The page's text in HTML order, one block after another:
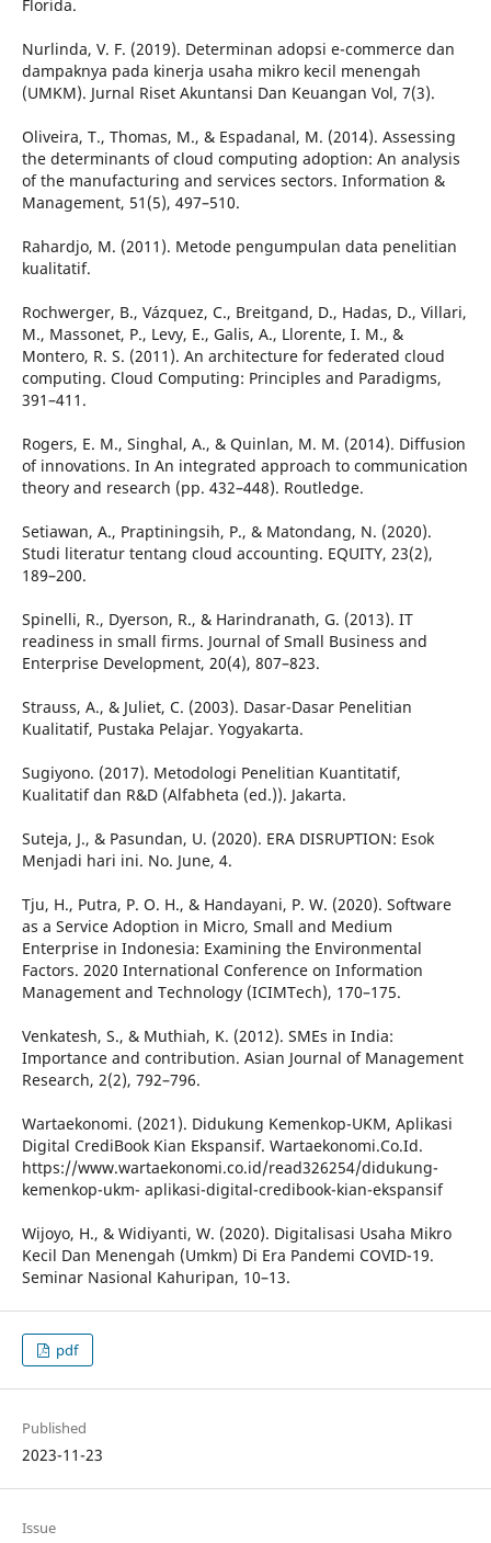
Florida.
Nurlinda, V. F. (2019). Determinan adopsi e-commerce dan
dampaknya pada kinerja usaha mikro kecil menengah
(UMKM). Jurnal Riset Akuntansi Dan Keuangan Vol, 7(3).
Oliveira, T., Thomas, M., & Espadanal, M. (2014). Assessing
the determinants of cloud computing adoption: An analysis
of the manufacturing and services sectors. Information &
Management, 51(5), 497–510.
Rahardjo, M. (2011). Metode pengumpulan data penelitian
kualitatif.
Rochwerger, B., Vázquez, C., Breitgand, D., Hadas, D., Villari,
M., Massonet, P., Levy, E., Galis, A., Llorente, I. M., &
Montero, R. S. (2011). An architecture for federated cloud
computing. Cloud Computing: Principles and Paradigms,
391–411.
Rogers, E. M., Singhal, A., & Quinlan, M. M. (2014). Diffusion
of innovations. In An integrated approach to communication
theory and research (pp. 432–448). Routledge.
Setiawan, A., Praptiningsih, P., & Matondang, N. (2020).
Studi literatur tentang cloud accounting. EQUITY, 23(2),
189–200.
Spinelli, R., Dyerson, R., & Harindranath, G. (2013). IT
readiness in small firms. Journal of Small Business and
Enterprise Development, 20(4), 807–823.
Strauss, A., & Juliet, C. (2003). Dasar-Dasar Penelitian
Kualitatif, Pustaka Pelajar. Yogyakarta.
Sugiyono. (2017). Metodologi Penelitian Kuantitatif,
Kualitatif dan R&D (Alfabheta (ed.)). Jakarta.
Suteja, J., & Pasundan, U. (2020). ERA DISRUPTION: Esok
Menjadi hari ini. No. June, 4.
Tju, H., Putra, P. O. H., & Handayani, P. W. (2020). Software
as a Service Adoption in Micro, Small and Medium
Enterprise in Indonesia: Examining the Environmental
Factors. 2020 International Conference on Information
Management and Technology (ICIMTech), 170–175.
Venkatesh, S., & Muthiah, K. (2012). SMEs in India:
Importance and contribution. Asian Journal of Management
Research, 2(2), 792–796.
Wartaekonomi. (2021). Didukung Kemenkop-UKM, Aplikasi
Digital CrediBook Kian Ekspansif. Wartaekonomi.Co.Id.
https://www.wartaekonomi.co.id/read326254/didukung-
kemenkop-ukm- aplikasi-digital-credibook-kian-ekspansif
Wijoyo, H., & Widiyanti, W. (2020). Digitalisasi Usaha Mikro
Kecil Dan Menengah (Umkm) Di Era Pandemi COVID-19.
Seminar Nasional Kahuripan, 10–13.
pdf
Published
2023-11-23
Issue